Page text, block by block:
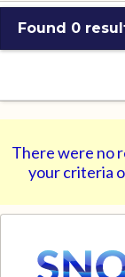
Found 0
There were no
your criteria